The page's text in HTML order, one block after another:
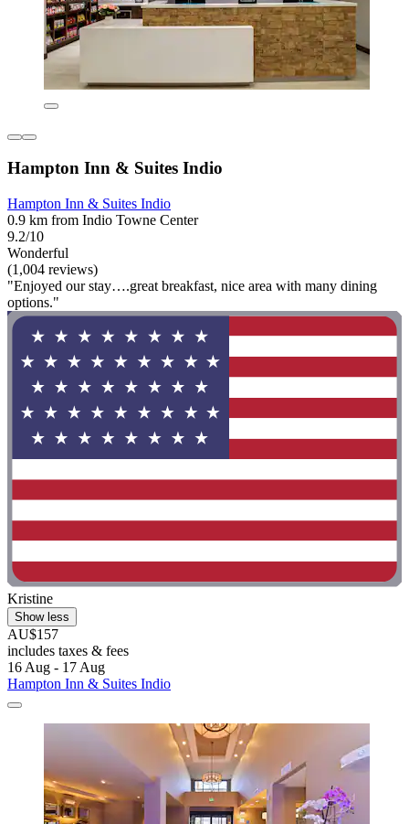
Hampton Inn & Suites Indio
Hampton Inn & Suites Indio
0.9 km from Indio Towne Center
9.2/10
Wonderful
(1,004 reviews)
"Enjoyed our stay….great breakfast, nice area with many dining
options."
Kristine
Show less
AU$157
includes taxes & fees
16 Aug - 17 Aug
Hampton Inn & Suites Indio